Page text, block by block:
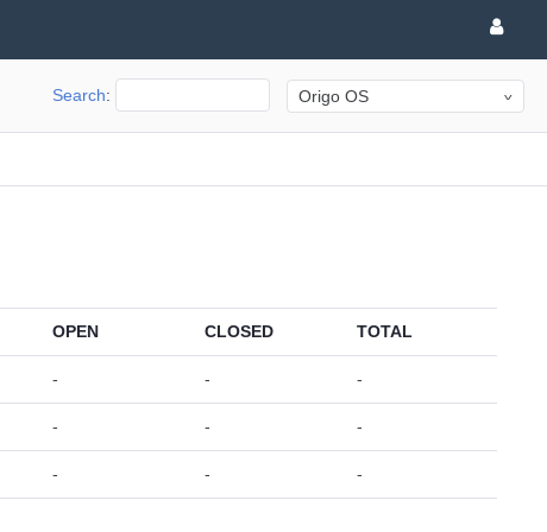
Search: Origo OS
OPEN CLOSED TOTAL
- - -
- - -
- - -